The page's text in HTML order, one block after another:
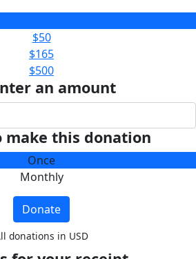
$50
$165
$500
an amount
this donation
Once
Monthly
Donate
donations in USD